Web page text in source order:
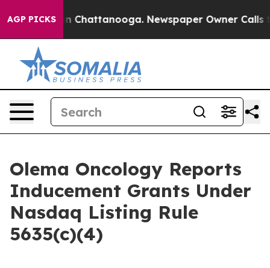
AGP PICKS
Chaos in Chattanooga. Newspaper Owner Calls
Olema Oncology Reports
Inducement Grants Under
Nasdaq Listing Rule
5635(c)(4)